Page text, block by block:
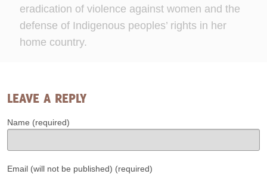
eradication of violence against women and the
defense of Indigenous peoples’ rights in her
home country.
LEAVE A REPLY
Name (required)
Email (will not be published) (required)